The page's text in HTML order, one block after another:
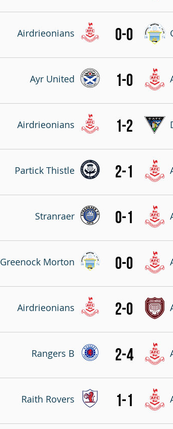
Airdrieonians 0-0
Ayr United 1-0
Airdrieonians 1-2
Partick Thistle 2-1
Stranraer 0-1
Greenock Morton 0-0
Airdrieonians 2-0
Rangers B 2-4
Raith Rovers 1-1